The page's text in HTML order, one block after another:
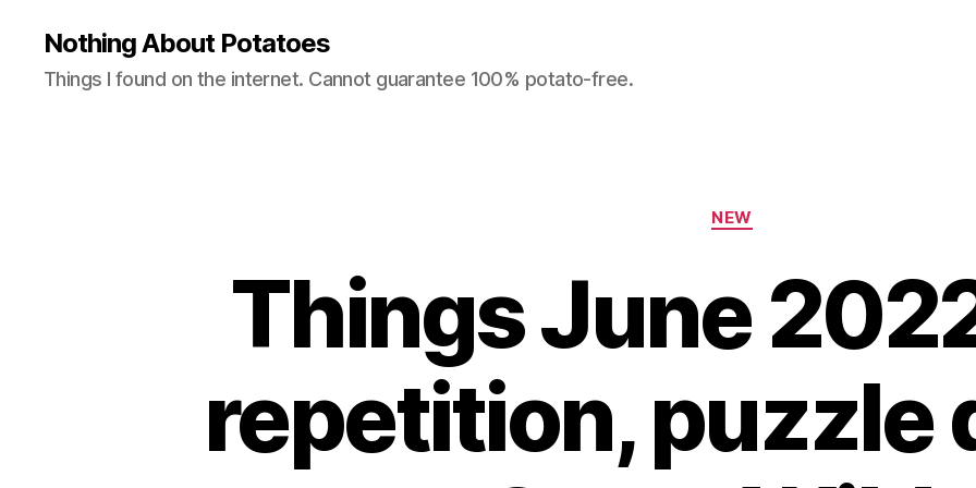
Nothing About Potatoes
Things I found on the internet. Cannot guarantee 100% potato-free.
Categories
NEW
Things June
repetition, puzzle